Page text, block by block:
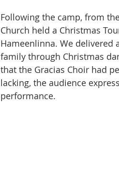
Following the camp, from
Church held a Christmas
Hameenlinna. We delivered
family through Christmas
that the Gracias Choir had
lacking, the audience
performance.